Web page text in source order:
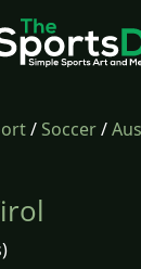
/Soccer/